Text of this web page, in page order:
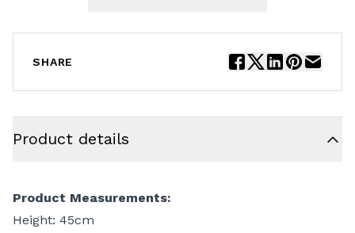
SHARE
Product details
Product Measurements:
Height: 45cm